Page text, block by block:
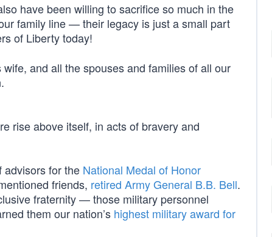
have been willing to sacrifice so much in the
family line — their legacy is just a small part
of Liberty today!
and all the spouses and families of all our
rise above itself, in acts of bravery and
advisors for the National Medal of Honor
friends, retired Army General B.B. Bell.
fraternity — those military personnel
them our nation’s highest military award for